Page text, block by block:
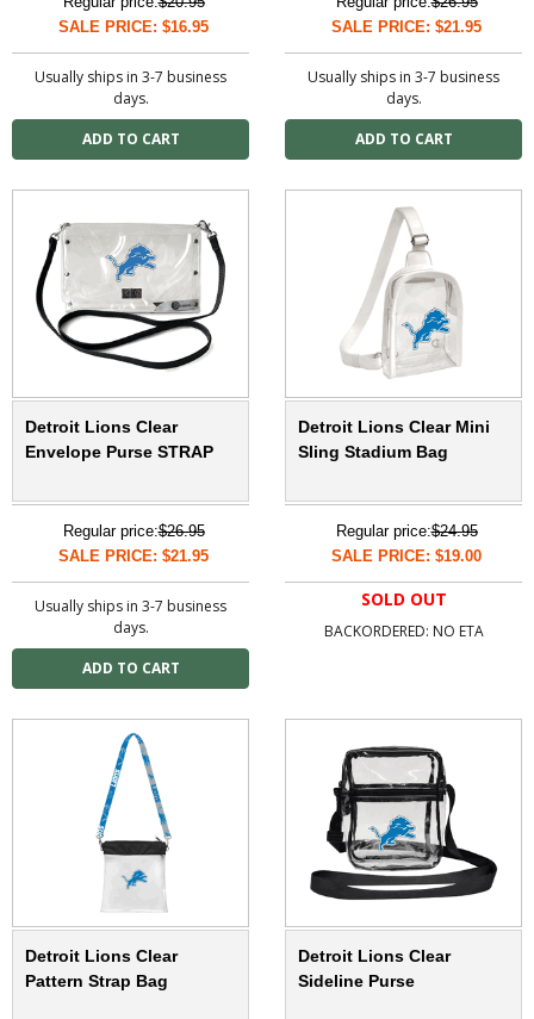
SALE PRICE: $16.95
Usually ships in 3-7 business
days.
SALE PRICE: $21.95
Usually ships in 3-7 business
days.
Detroit Lions Clear
Envelope Purse STRAP
Regular price:$26.95
SALE PRICE: $21.95
Usually ships in 3-7 business
days.
Detroit Lions Clear Mini
Sling Stadium Bag
Regular price:$24.95
SALE PRICE: $19.00
SOLD OUT
BACKORDERED: NO ETA
Detroit Lions Clear
Pattern Strap Bag
Detroit Lions Clear
Sideline Purse